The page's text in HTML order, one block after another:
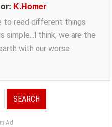
K.Homer
to read different things
simple...I think, we are the
with our worse
Ad